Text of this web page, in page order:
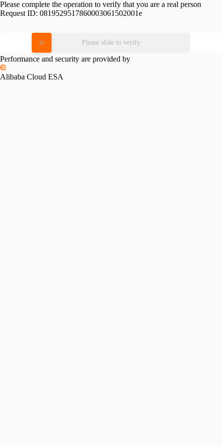
Please complete the operation to verify that you are a real person
Request ID: 0819529517860003061502001e
Please slide to verify
Performance and security are provided by
Alibaba Cloud ESA